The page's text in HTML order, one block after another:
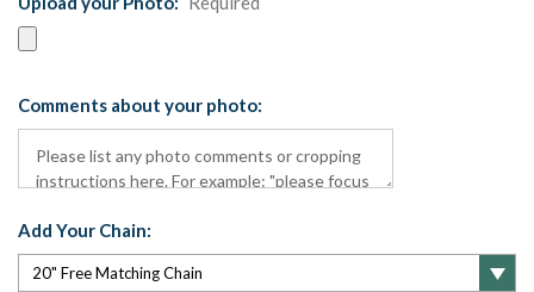
Comments about your photo:
Add Your Chain: